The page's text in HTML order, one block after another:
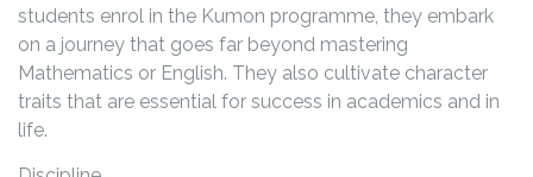
students enrol in the Kumon programme, they embark
on a journey that goes far beyond mastering
Mathematics or English. They also cultivate character
traits that are essential for success in academics and in
life.